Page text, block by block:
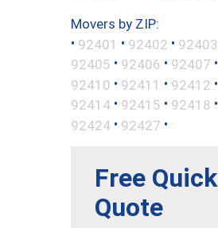
Movers by ZIP:
• 92401 • 92402 • 92403
92405 • 92406 • 92407 •
92410 • 92411 • 92412 •
92414 • 92415 • 92418 •
92424 • 92427 •
Free Quick
Quote